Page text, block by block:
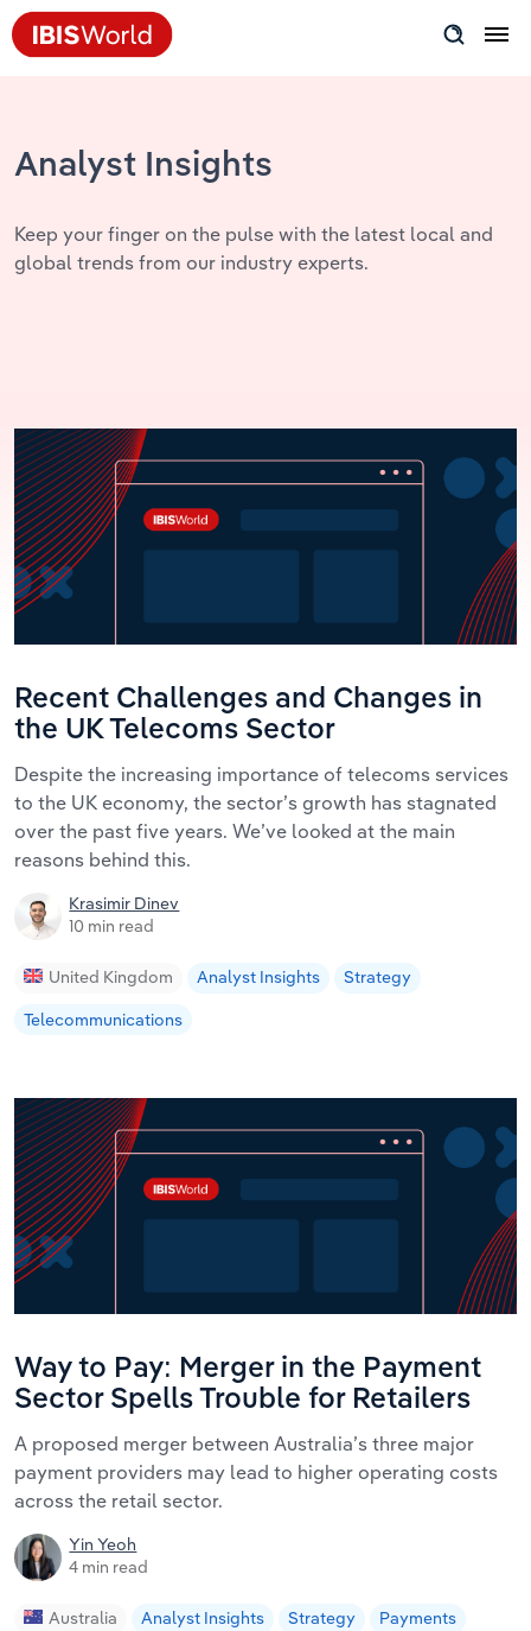
Analyst Insights
Keep your finger on the pulse with the latest local and
global trends from our industry experts.
Recent Challenges and Changes in
the UK Telecoms Sector
Despite the increasing importance of telecoms services
to the UK economy, the sector’s growth has stagnated
over the past five years. We’ve looked at the main
reasons behind this.
Krasimir Dinev
10 min read
United Kingdom Analyst Insights
Strategy
Telecommunications
Way to Pay: Merger in the Payment
Sector Spells Trouble for Retailers
A proposed merger between Australia’s three major
payment providers may lead to higher operating costs
across the retail sector.
Yin Yeoh
4 min read
Australia Analyst Insights Strategy Payments
Success Stories